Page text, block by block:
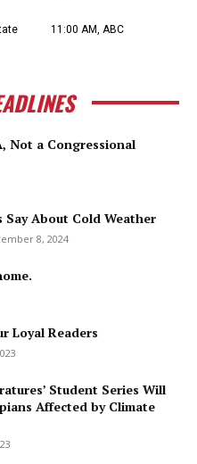
11:00 AM, ABC
Not a Congressional
About Cold Weather
8, 2024
Loyal Readers
Student Series Will
Affected by Climate